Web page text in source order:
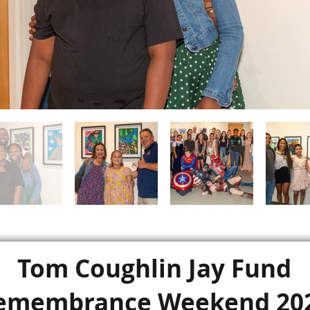
Tom Coughlin Jay Fund
Weekend